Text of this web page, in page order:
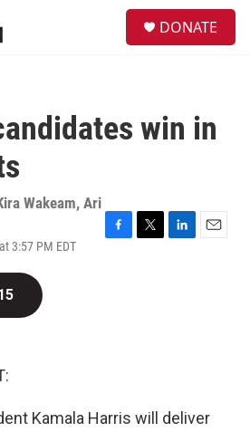
DONATE
win in
Wakeam, Ari
3:57 PM EDT
Kamala Harris will deliver